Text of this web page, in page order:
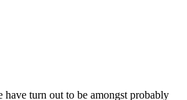
turn out to be amongst probably